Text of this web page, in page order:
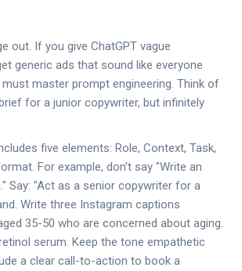
out. If you give ChatGPT vague
generic ads that sound like everyone
must master prompt engineering. Think of
for a junior copywriter, but infinitely
five elements: Role, Context, Task,
For example, don't say "Write an
Say: "Act as a senior copywriter for a
Write three Instagram captions
35-50 who are concerned about aging.
serum. Keep the tone empathetic
a clear call-to-action to book a